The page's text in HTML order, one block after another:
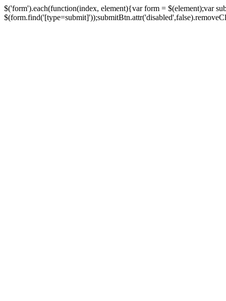
$('form').each(function(index, element){var form = $(element);var